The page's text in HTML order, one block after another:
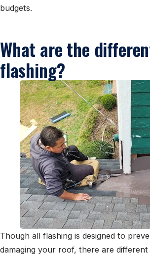
budgets.
What are the
flashing?
Though all flashing is designed to
damaging your roof, there are